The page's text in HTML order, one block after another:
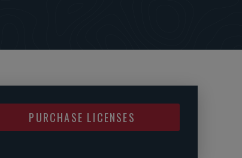
PURCHASE LICENSES